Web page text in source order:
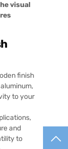
visual
finish
to your
and
to